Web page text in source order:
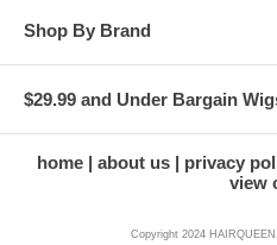
Shop By Brand
$29.99 and Under Bargain
home about us privacy
view
Copyright 2024